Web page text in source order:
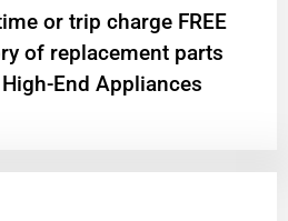
or trip charge FREE
of replacement parts
End Appliances